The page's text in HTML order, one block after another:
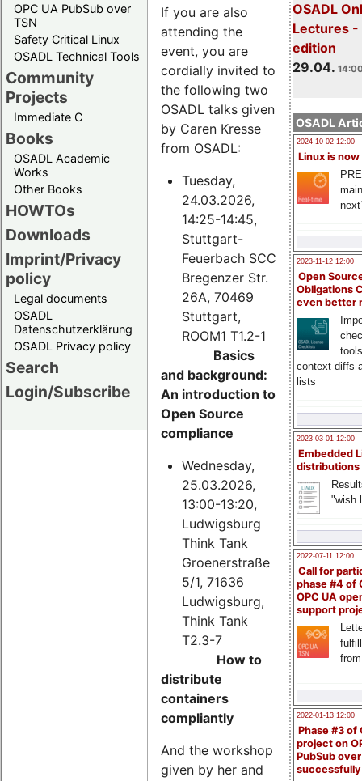
OPC UA PubSub over
TSN
Safety Critical Linux
OSADL Technical Tools
Community
Projects
Immediate C
Books
OSADL Academic
Works
Other Books
HOWTOs
Downloads
Imprint/Privacy
policy
Legal documents
OSADL
Datenschutzerklärung
OSADL Privacy policy
Search
Login/Subscribe
OSADL
Lectures
edition
29.04.
OSADL
2024-10-02 12:00
Linux is now
2023-11-12 12:00
Open
Obligations
even better
context diffs
lists
2023-03-01 12:00
Embedded
distributions
"wish
2022-07-11 12:00
Call for
phase #4 of
OPC UA
support
2022-01-13 12:00
Phase #3 of
project on
PubSub over
If you are also
attending the
event, you are
cordially invited to
the following two
OSADL talks given
by Caren Kresse
from OSADL:
Tuesday,
24.03.2026,
14:25-14:45,
Stuttgart-
Feuerbach SCC
Bregenzer Str.
26A, 70469
Stuttgart,
ROOM1 T1.2-1
Basics
and background:
An introduction to
Open Source
compliance
Wednesday,
25.03.2026,
13:00-13:20,
Ludwigsburg
Think Tank
Groenerstraße
5/1, 71636
Ludwigsburg,
Think Tank
T2.3-7
How to
distribute
containers
compliantly
And the workshop
given by her and